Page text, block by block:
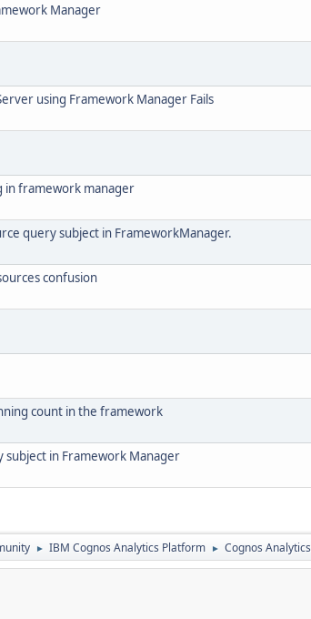
Manager
using Framework Manager Fails
framework manager
query subject in FrameworkManager.
confusion
count in the framework
in Framework Manager
► IBM Cognos Analytics Platform ► Cognos Analytics